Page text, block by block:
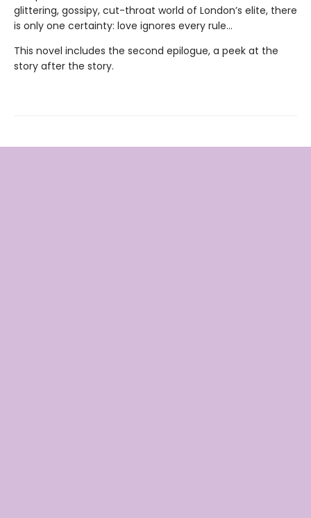
glittering, gossipy, cut-throat world of London’s elite, there
is only one certainty: love ignores every rule...
This novel includes the second epilogue, a peek at the
story after the story.